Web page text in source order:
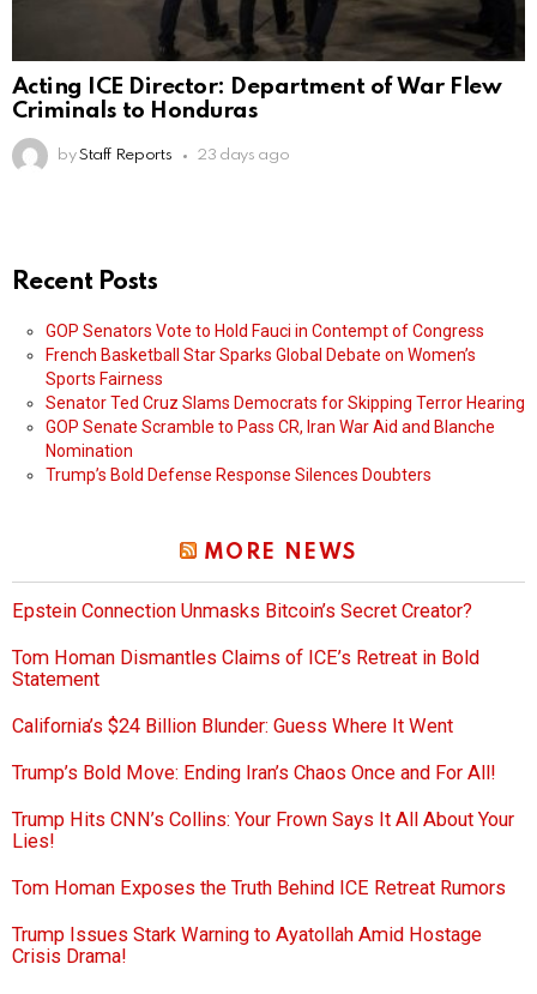
Acting ICE Director: Department of War Flew
Criminals to Honduras
by Staff Reports 23 days ago
Recent Posts
GOP Senators Vote to Hold Fauci in Contempt of Congress
French Basketball Star Sparks Global Debate on Women’s
Sports Fairness
Senator Ted Cruz Slams Democrats for Skipping Terror Hearing
GOP Senate Scramble to Pass CR, Iran War Aid and Blanche
Nomination
Trump’s Bold Defense Response Silences Doubters
MORE NEWS
Epstein Connection Unmasks Bitcoin’s Secret Creator?
Tom Homan Dismantles Claims of ICE’s Retreat in Bold
Statement
California’s $24 Billion Blunder: Guess Where It Went
Trump’s Bold Move: Ending Iran’s Chaos Once and For All!
Trump Hits CNN’s Collins: Your Frown Says It All About Your
Lies!
Tom Homan Exposes the Truth Behind ICE Retreat Rumors
Trump Issues Stark Warning to Ayatollah Amid Hostage
Crisis Drama!